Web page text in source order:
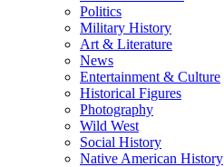
Politics
Military History
Art & Literature
News
Entertainment & Culture
Historical Figures
Photography
Wild West
Social History
Native American History